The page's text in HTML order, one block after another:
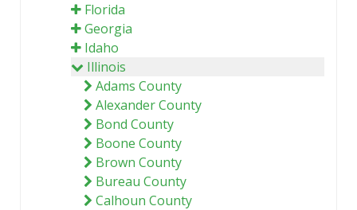
Florida
Georgia
Idaho
Illinois
Adams County
Alexander County
Bond County
Boone County
Brown County
Bureau County
Calhoun County